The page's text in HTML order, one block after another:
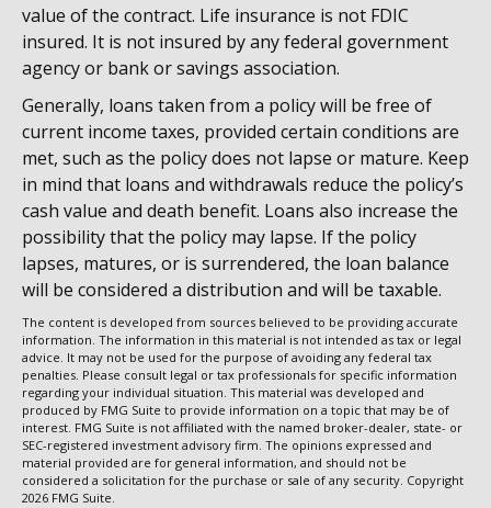
value of the contract. Life insurance is not FDIC
insured. It is not insured by any federal government
agency or bank or savings association.
Generally, loans taken from a policy will be free of
current income taxes, provided certain conditions are
met, such as the policy does not lapse or mature. Keep
in mind that loans and withdrawals reduce the policy’s
cash value and death benefit. Loans also increase the
possibility that the policy may lapse. If the policy
lapses, matures, or is surrendered, the loan balance
will be considered a distribution and will be taxable.
The content is developed from sources believed to be providing accurate
information. The information in this material is not intended as tax or legal
advice. It may not be used for the purpose of avoiding any federal tax
penalties. Please consult legal or tax professionals for specific information
regarding your individual situation. This material was developed and
produced by FMG Suite to provide information on a topic that may be of
interest. FMG Suite is not affiliated with the named broker-dealer, state- or
SEC-registered investment advisory firm. The opinions expressed and
material provided are for general information, and should not be
considered a solicitation for the purchase or sale of any security. Copyright
2026 FMG Suite.